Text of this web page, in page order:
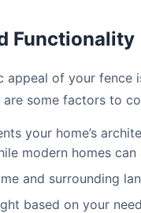
Functionality
of your fence
some factors to
your home’s
modern homes
and surrounding
based on your